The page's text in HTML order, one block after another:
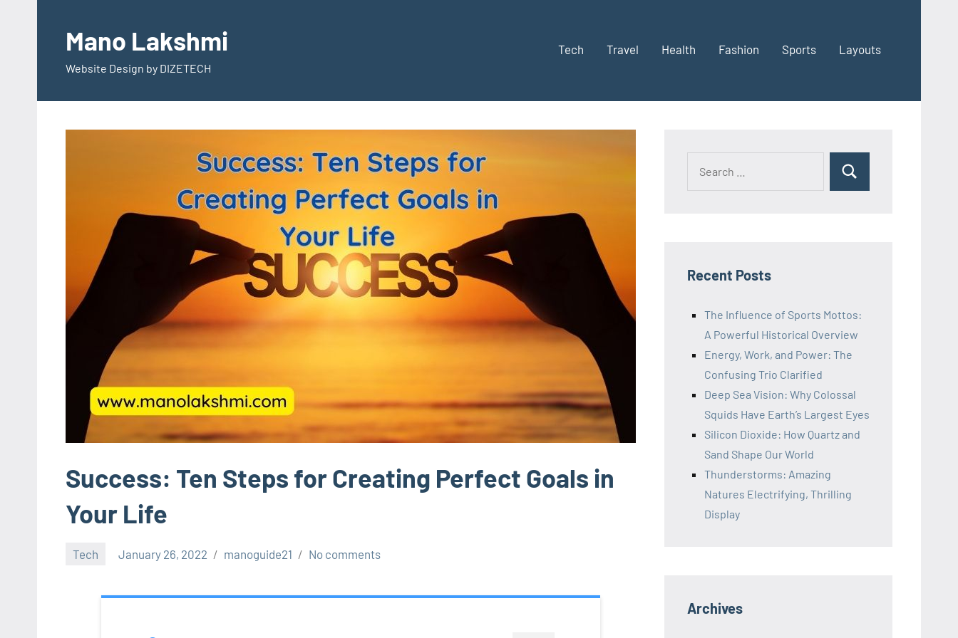
contentMano Lakshmi
Website Design by DIZETECH
Tech Travel Health Fashion Sports Layouts
Success: Ten Steps for Creating Perfect Goals in
Your Life
Tech January 26, 2022 manoguide21 No comments
Recent Posts
The Influence of Sports Mottos:
A Powerful Historical Overview
Energy, Work, and Power: The
Confusing Trio Clarified
Deep Sea Vision: Why Colossal
Squids Have Earth’s Largest Eyes
Silicon Dioxide: How Quartz and
Sand Shape Our World
Thunderstorms: Amazing
Natures Electrifying, Thrilling
Display
Archives